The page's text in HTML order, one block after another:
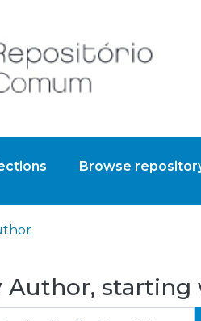
Browse
Author, starting